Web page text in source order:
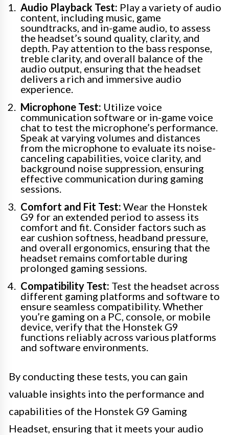
Audio Playback Test: Play a variety of audio
content, including music, game
soundtracks, and in-game audio, to assess
the headset’s sound quality, clarity, and
depth. Pay attention to the bass response,
treble clarity, and overall balance of the
audio output, ensuring that the headset
delivers a rich and immersive audio
experience.
Microphone Test: Utilize voice
communication software or in-game voice
chat to test the microphone’s performance.
Speak at varying volumes and distances
from the microphone to evaluate its noise-
canceling capabilities, voice clarity, and
background noise suppression, ensuring
effective communication during gaming
sessions.
Comfort and Fit Test: Wear the Honstek
G9 for an extended period to assess its
comfort and fit. Consider factors such as
ear cushion softness, headband pressure,
and overall ergonomics, ensuring that the
headset remains comfortable during
prolonged gaming sessions.
Compatibility Test: Test the headset across
different gaming platforms and software to
ensure seamless compatibility. Whether
you’re gaming on a PC, console, or mobile
device, verify that the Honstek G9
functions reliably across various platforms
and software environments.
By conducting these tests, you can gain
valuable insights into the performance and
capabilities of the Honstek G9 Gaming
Headset, ensuring that it meets your audio